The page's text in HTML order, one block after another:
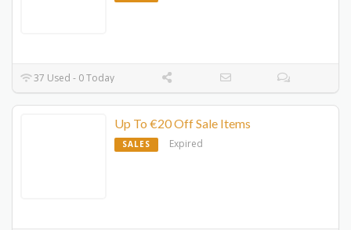
37 Used - 0 Today
Up To €20 Off Sale Items
SALES Expired